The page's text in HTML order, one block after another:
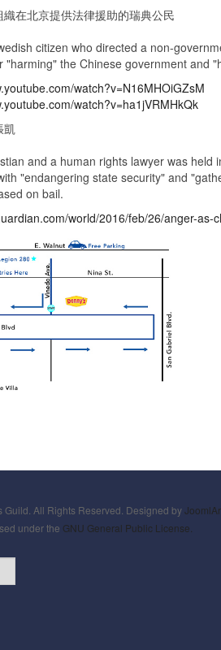
在北京提供法律援助的瑞典公民
citizen who directed a non-
"harming" the Chinese government and
watch?v=N16MHOiGZsM
watch?v=ha1jVRMHkQk
凱
and a human rights lawyer was
"endangering state security" and
on bail.
world/2016/feb/26/anger-
All Rights Reserved. Designed by
under the GNU General Public License.